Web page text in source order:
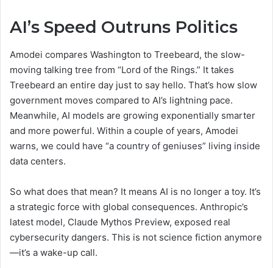
AI’s Speed Outruns Politics
Amodei compares Washington to Treebeard, the slow-
moving talking tree from “Lord of the Rings.” It takes
Treebeard an entire day just to say hello. That’s how slow
government moves compared to AI’s lightning pace.
Meanwhile, AI models are growing exponentially smarter
and more powerful. Within a couple of years, Amodei
warns, we could have “a country of geniuses” living inside
data centers.
So what does that mean? It means AI is no longer a toy. It’s
a strategic force with global consequences. Anthropic’s
latest model, Claude Mythos Preview, exposed real
cybersecurity dangers. This is not science fiction anymore
—it’s a wake-up call.